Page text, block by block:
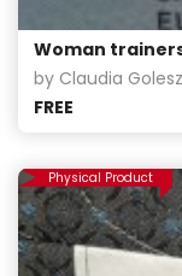
Woman
by Claudia Golesz
FREE
Physical Product